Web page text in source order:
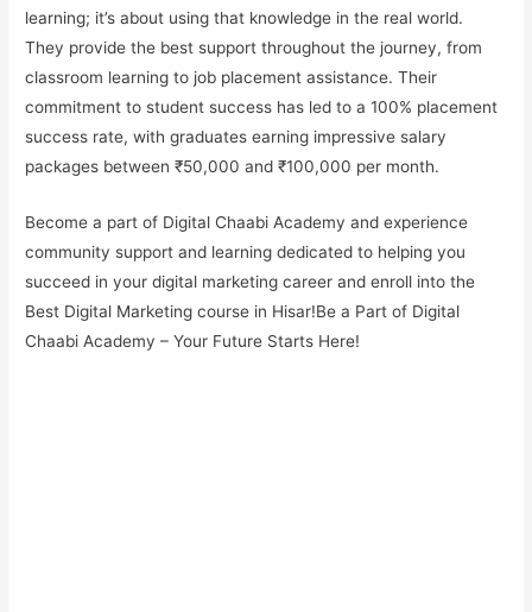
learning; it’s about using that knowledge in the real world.
They provide the best support throughout the journey, from
classroom learning to job placement assistance. Their
commitment to student success has led to a 100% placement
success rate, with graduates earning impressive salary
packages between ₹50,000 and ₹100,000 per month.
Become a part of Digital Chaabi Academy and experience
community support and learning dedicated to helping you
succeed in your digital marketing career and enroll into the
Best Digital Marketing course in Hisar!Be a Part of Digital
Chaabi Academy – Your Future Starts Here!